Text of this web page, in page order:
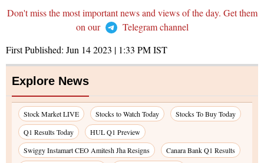
Don't miss the most important news and views of the day. Get them
on our
Telegram channel
First Published: Jun 14 2023 | 1:33 PMIST
Explore News
Stock Market LIVE Stocks to Watch Today
Stocks To Buy Today
Q1 Results Today
HUL Q1 Preview
Swiggy Instamart CEO Amitesh Jha Resigns
Canara Bank Q1 Results